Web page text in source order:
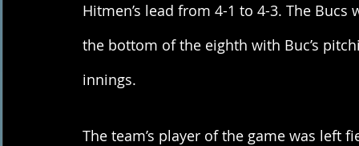
Hitmen’s lead from 4-1 to 4-3. The
the bottom of the eighth with Buc’s
innings.
The team’s player of the game was left